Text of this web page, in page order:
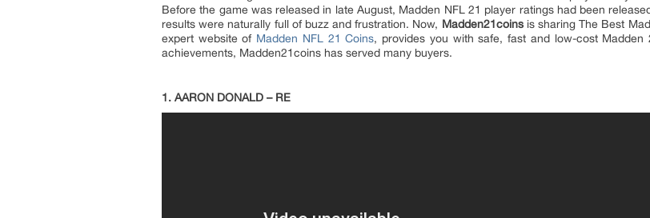
Before the game was released in late August, Madden NFL 21 player ratings had been
results were naturally full of buzz and frustration. Now, Madden21coinsis sharing The Best
expert website of Madden NFL 21 Coins, provides you with safe, fast and low-cost
achievements, Madden21coins has served many buyers.
1. AARON DONALD – RE